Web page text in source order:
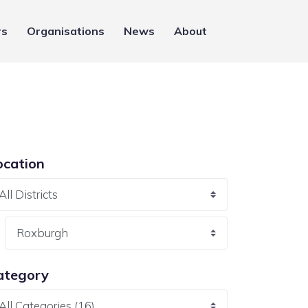
Organisations News About